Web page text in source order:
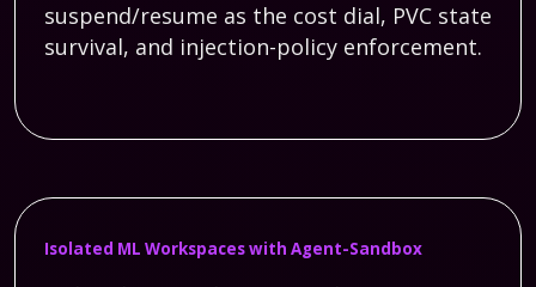
suspend/resume as the cost dial, PVC state
survival, and injection-policy enforcement.
Isolated ML Workspaces with Agent-Sandbox